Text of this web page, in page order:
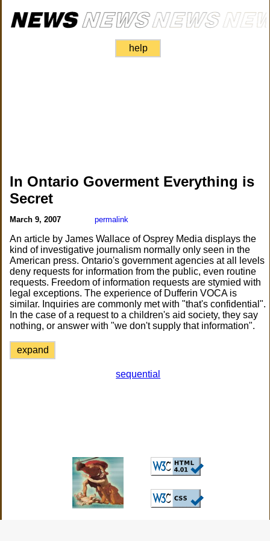
help
In Ontario Goverment Everything is
Secret
March 9, 2007 permalink
An article by James Wallace of Osprey Media displays the
kind of investigative journalism normally only seen in the
American press. Ontario's government agencies at all levels
deny requests for information from the public, even routine
requests. Freedom of information requests are stymied with
legal exceptions. The experience of Dufferin VOCA is
similar. Inquiries are commonly met with "that's confidential".
In the case of a request to a children's aid society, they say
nothing, or answer with "we don't supply that information".
expand
sequential